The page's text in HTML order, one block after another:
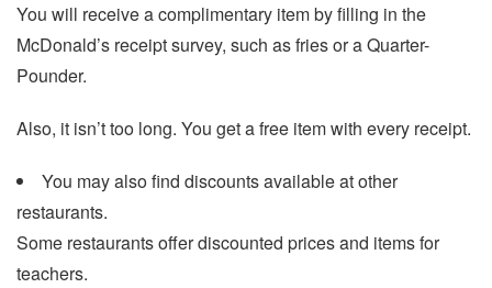
You will receive a complimentary item by filling in the
McDonald’s receipt survey, such as fries or a Quarter-
Pounder.
Also, it isn’t too long. You get a free item with every receipt.
You may also find discounts available at other
restaurants.
Some restaurants offer discounted prices and items for
teachers.